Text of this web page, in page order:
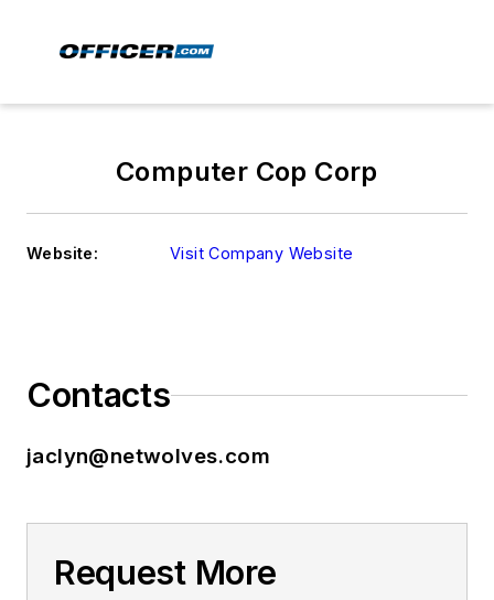
Computer Cop Corp
Website: Visit Company Website
Contacts
jaclyn@netwolves.com
Request More